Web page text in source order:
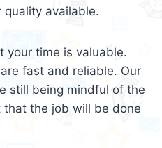
available.
your time is valuable.
fast and reliable. Our
still being mindful of the
the job will be done